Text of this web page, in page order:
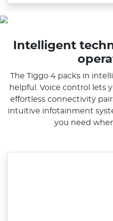
Intelligent
The Tiggo 4 packs in
helpful. Voice control lets
effortless connectivity
intuitive infotainment
you need